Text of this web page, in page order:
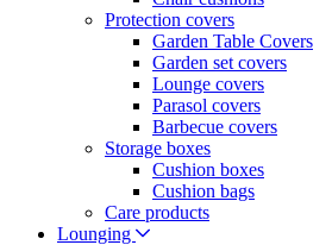
Protection covers
Garden Table Covers
Garden set covers
Lounge covers
Parasol covers
Barbecue covers
Storage boxes
Cushion boxes
Cushion bags
Care products
Lounging